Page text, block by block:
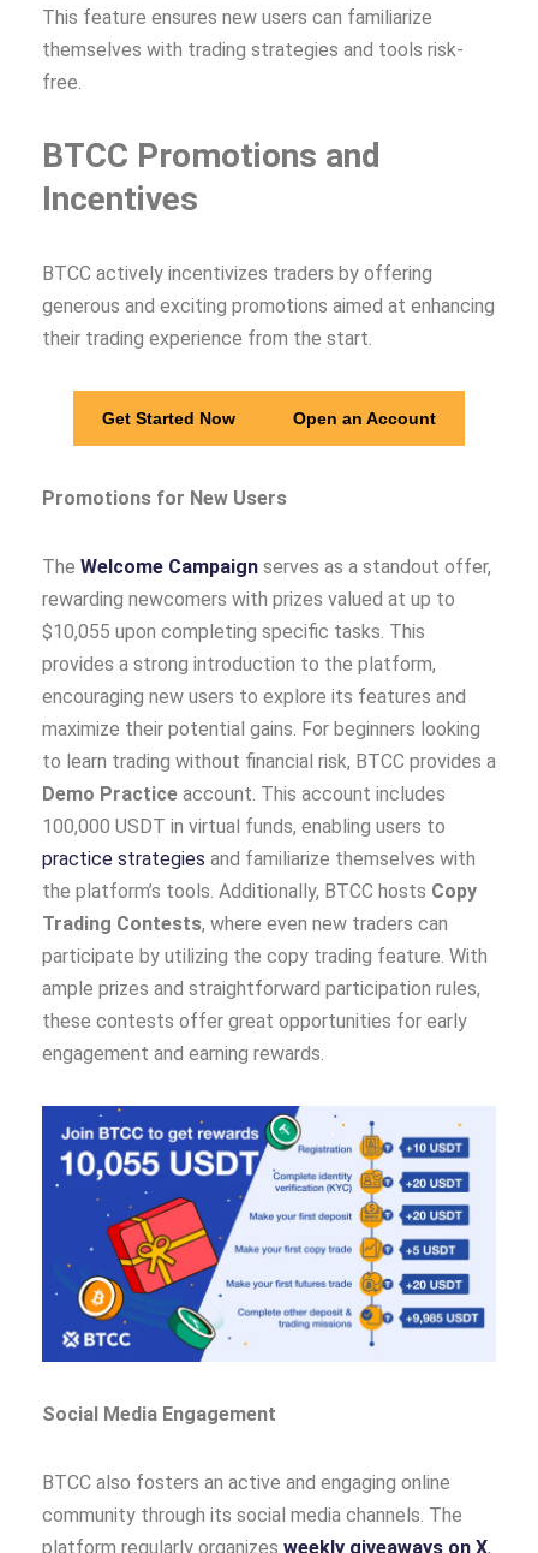
This feature ensures new users can familiarize
themselves with trading strategies and tools risk-
free.
BTCC Promotions and
Incentives
BTCC actively incentivizes traders by offering
generous and exciting promotions aimed at enhancing
their trading experience from the start.
Get Started Now Open an Account
Promotions for New Users
The Welcome Campaign serves as a standout offer,
rewarding newcomers with prizes valued at up to
$10,055 upon completing specific tasks. This
provides a strong introduction to the platform,
encouraging new users to explore its features and
maximize their potential gains. For beginners looking
to learn trading without financial risk, BTCC provides a
Demo Practice account. This account includes
100,000 USDT in virtual funds, enabling users to
practice strategies and familiarize themselves with
the platform’s tools. Additionally, BTCC hosts Copy
Trading Contests, where even new traders can
participate by utilizing the copy trading feature. With
ample prizes and straightforward participation rules,
these contests offer great opportunities for early
engagement and earning rewards.
Social Media Engagement
BTCC also fosters an active and engaging online
community through its social media channels. The
platform regularly organizes weekly giveaways on X,